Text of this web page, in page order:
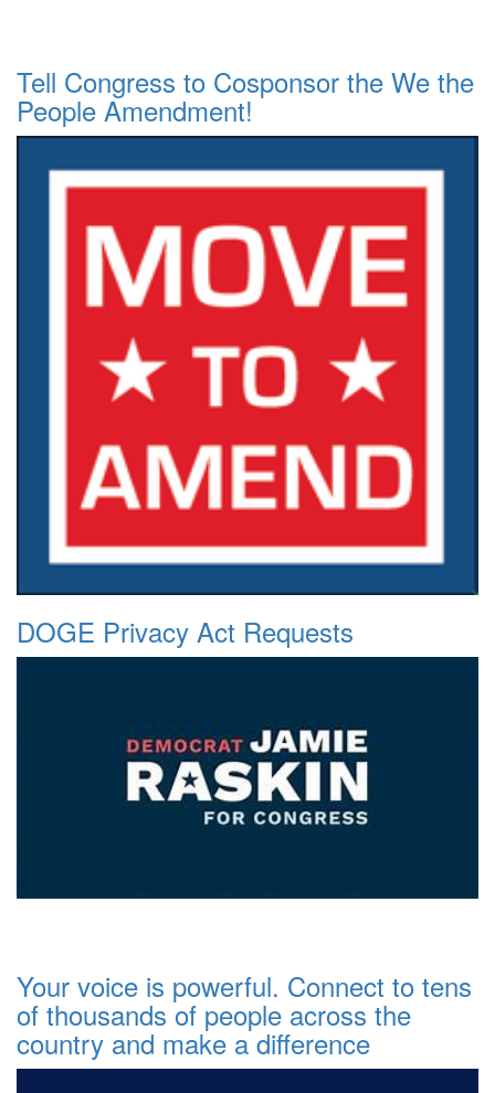
Tell Congress to Cosponsor the We the
People Amendment!
DOGE Privacy Act Requests
Your voice is powerful. Connect to tens
of thousands of people across the
country and make a difference